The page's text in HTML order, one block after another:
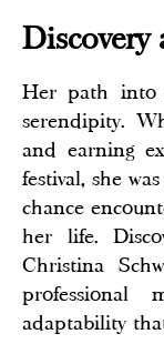
Discovery
Her path into
serendipity.
and earning
festival, she
chance
her life.
Christina
adaptability